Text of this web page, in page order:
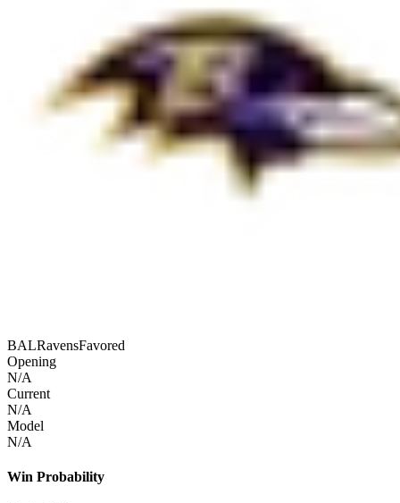
BALRavensFavored
Opening
N/A
Current
N/A
Model
N/A
Win Probability